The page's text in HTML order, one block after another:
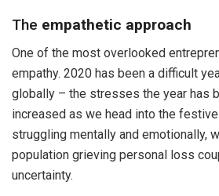
The empathetic approach
One of the most overlooked
empathy. 2020 has been a difficult
globally – the stresses the year has
increased as we head into the
struggling mentally and emotionally,
population grieving personal loss
uncertainty.